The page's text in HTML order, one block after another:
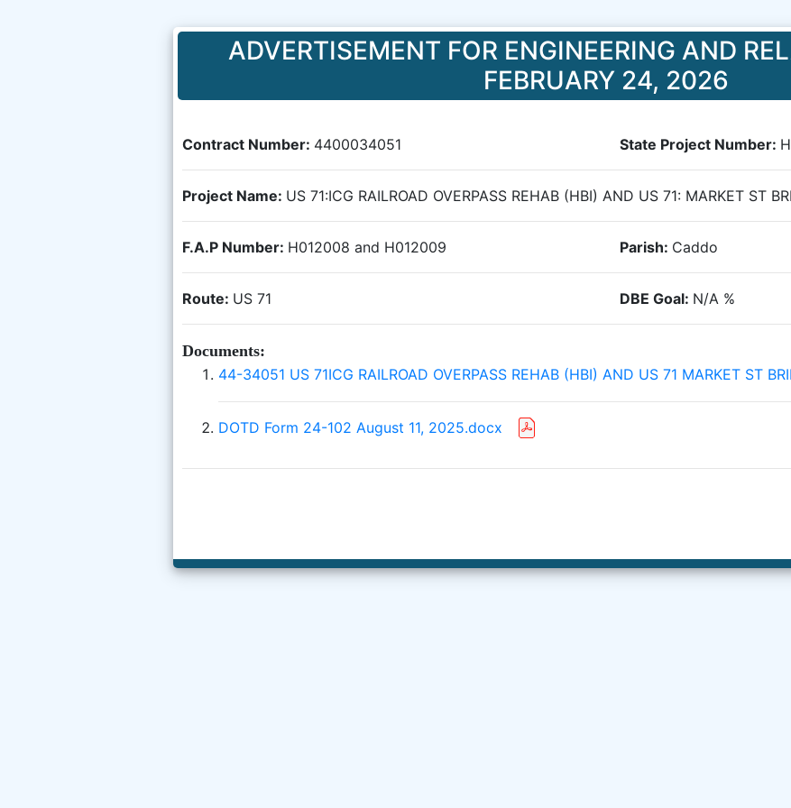
ADVERTISEMENT FOR ENGINEERING AND
FEBRUARY 24, 2026
Contract Number: 4400034051 State Project Number:
Project Name: US 71:ICG RAILROAD OVERPASS REHAB (HBI) AND US 71: MARKET ST
F.A.P Number: H012008 and H012009 Parish: Caddo
Route: US 71 DBE Goal: N/A %
Documents:
44-34051 US 71ICG RAILROAD OVERPASS REHAB (HBI) AND US 71 MARKET ST
DOTD Form 24-102 August 11, 2025.docx